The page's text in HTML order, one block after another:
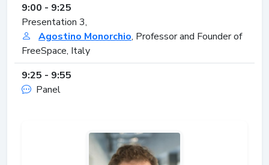
9:00 - 9:25
Presentation 3,
Agostino Monorchio, Professor and Founder of
FreeSpace, Italy
9:25 - 9:55
Panel